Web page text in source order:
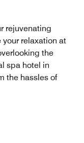
rejuvenating
relaxation at
the
spa hotel in
the hassles of